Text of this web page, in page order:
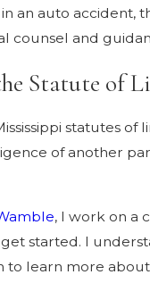
an auto
counsel and
Statute of
statutes
of another
, I work on a
started. I
to learn more